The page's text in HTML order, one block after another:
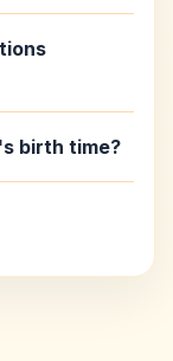
birth time?